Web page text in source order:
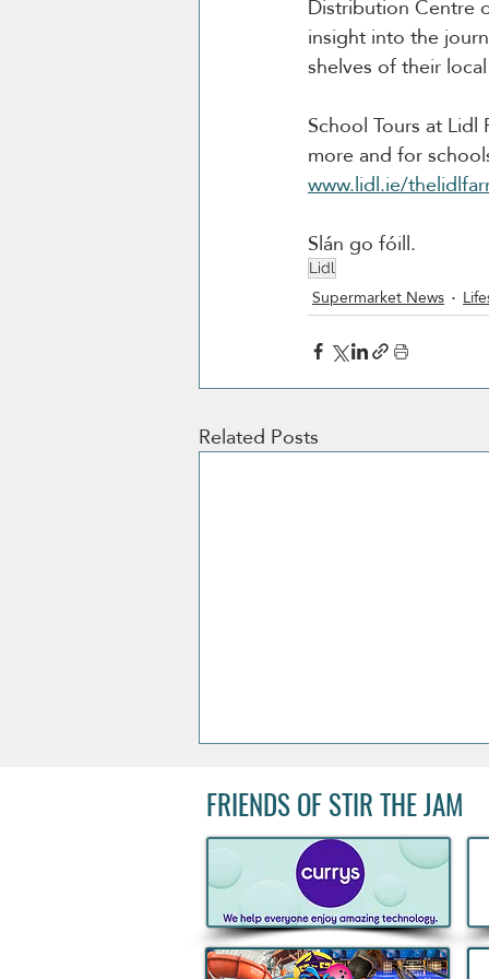
insight into the
shelves of their
School Tours at
more and for
www.lidl.ie/
Slán go fóill.
Lidl
Supermarket News
Related Posts
Acclaimed Irish Artist Aches
FRIENDS OF STIR THE JAM